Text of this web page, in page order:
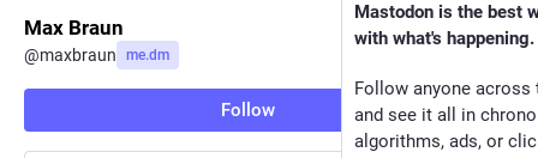
Max Braun
@maxbraun me.dm
Follow
Mastodon is the best
with what's happening.
Follow anyone across
and see it all in
algorithms, ads, or